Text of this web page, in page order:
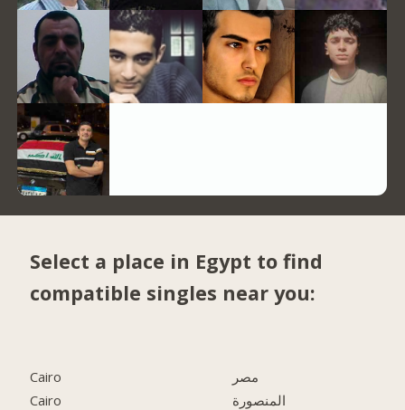
Select a place in Egypt to find
compatible singles near you:
Cairo
Cairo
مصر
المنصورة